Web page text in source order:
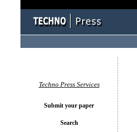
Techno Press Services
Submit your paper
Search